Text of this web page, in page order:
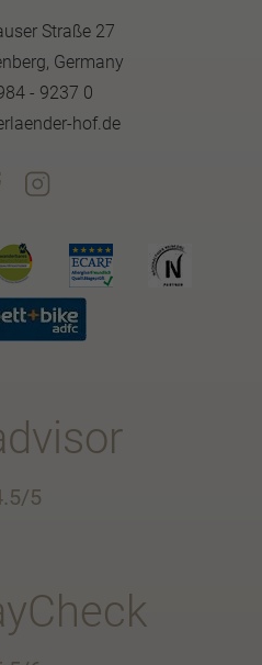
Straße 27
Germany
- 9237 0
hof.de
5